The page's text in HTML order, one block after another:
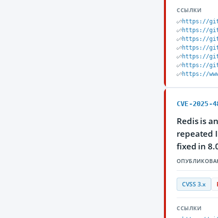
ССЫЛКИ
https://
https://
https://
https://
https://
https://
https://
CVE-2025-
Redis is
repeated
fixed in
CVSS 3.x
ССЫЛКИ